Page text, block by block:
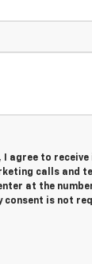
I agree to
calls and
at the
consent is not